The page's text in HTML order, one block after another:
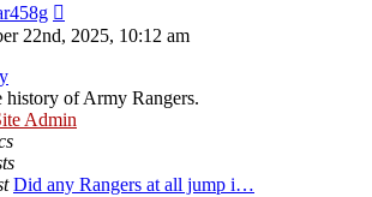
the
22nd, 2025, 10:12 am
history of Army Rangers.
Admin
Did any Rangers at all jump i…